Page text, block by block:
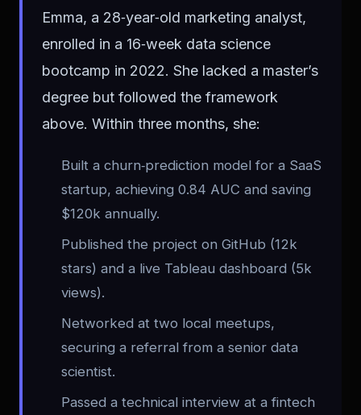
Emma, a 28‑year‑old marketing analyst,
enrolled in a 16‑week data science
bootcamp in 2022. She lacked a master’s
degree but followed the framework
above. Within three months, she:
Built a churn‑prediction model for a SaaS
startup, achieving 0.84 AUC and saving
$120k annually.
Published the project on GitHub (12k
stars) and a live Tableau dashboard (5k
views).
Networked at two local meetups,
securing a referral from a senior data
scientist.
Passed a technical interview at a fintech